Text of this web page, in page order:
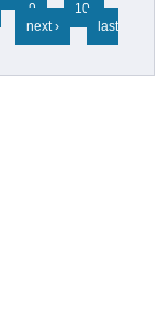
9
10
next ›
last